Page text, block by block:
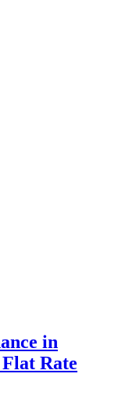
in
Rate